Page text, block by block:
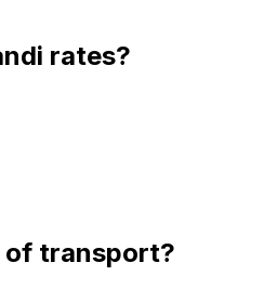
rates?
of transport?